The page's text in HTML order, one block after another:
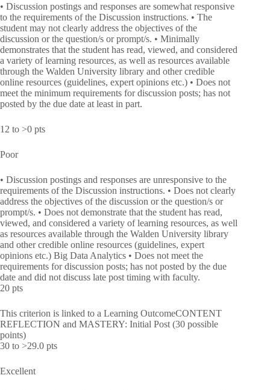
• Discussion postings and responses are somewhat responsive
to the requirements of the Discussion instructions. • The
student may not clearly address the objectives of the
discussion or the question/s or prompt/s. • Minimally
demonstrates that the student has read, viewed, and considered
a variety of learning resources, as well as resources available
through the Walden University library and other credible
online resources (guidelines, expert opinions etc.) • Does not
meet the minimum requirements for discussion posts; has not
posted by the due date at least in part.
12 to >0 pts
Poor
• Discussion postings and responses are unresponsive to the
requirements of the Discussion instructions. • Does not clearly
address the objectives of the discussion or the question/s or
prompt/s. • Does not demonstrate that the student has read,
viewed, and considered a variety of learning resources, as well
as resources available through the Walden University library
and other credible online resources (guidelines, expert
opinions etc.) Big Data Analytics • Does not meet the
requirements for discussion posts; has not posted by the due
date and did not discuss late post timing with faculty.
20 pts
This criterion is linked to a Learning OutcomeCONTENT
REFLECTION and MASTERY: Initial Post (30 possible
points)
30 to >29.0 pts
Excellent